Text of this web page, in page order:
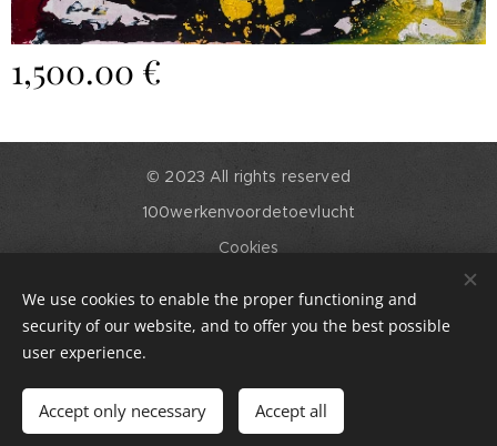
1,500.00 €
Add to cart
© 2023 All rights reserved
100werkenvoordetoevlucht
Cookies
Languages
English
Nederlands
We use cookies to enable the proper functioning and
security of our website, and to offer you the best possible
user experience.
Accept only necessary Accept all